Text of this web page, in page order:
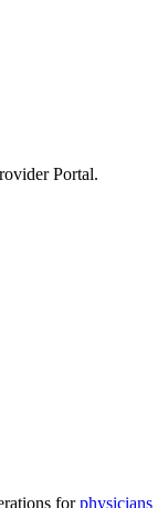
Portal.
forphysicians